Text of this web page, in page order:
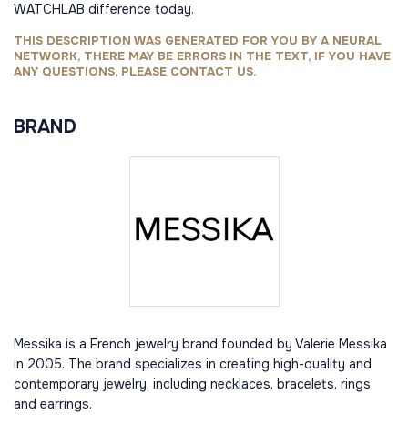
WATCHLAB difference today.
THIS DESCRIPTION WAS GENERATED FOR YOU BY A NEURAL
NETWORK, THERE MAY BE ERRORS IN THE TEXT, IF YOU HAVE
ANY QUESTIONS, PLEASE CONTACT US.
BRAND
Messika is a French jewelry brand founded by Valerie Messika
in 2005. The brand specializes in creating high-quality and
contemporary jewelry, including necklaces, bracelets, rings
and earrings.